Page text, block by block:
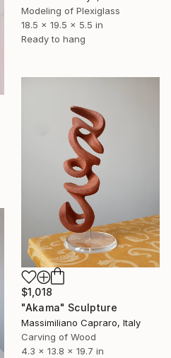
Modeling of Plexiglass
18.5 x 19.5 x 5.5 in
Ready to hang
$1,018
"Akama" Sculpture
Massimiliano Capraro, Italy
Carving of Wood
4.3 x 13.8 x 19.7 in